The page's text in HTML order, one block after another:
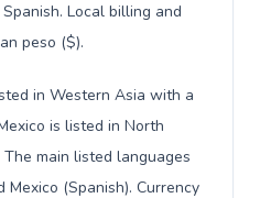
Local billing and
peso ($).
in Western Asia with a
is listed in North
main listed languages
(Spanish). Currency